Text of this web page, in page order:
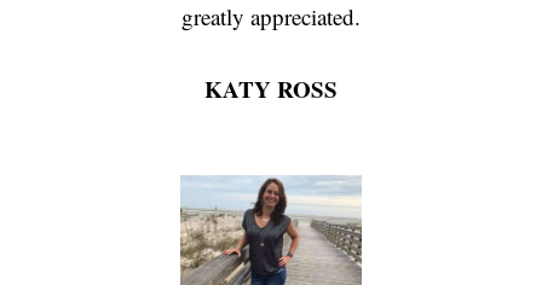
greatly appreciated.
KATY ROSS